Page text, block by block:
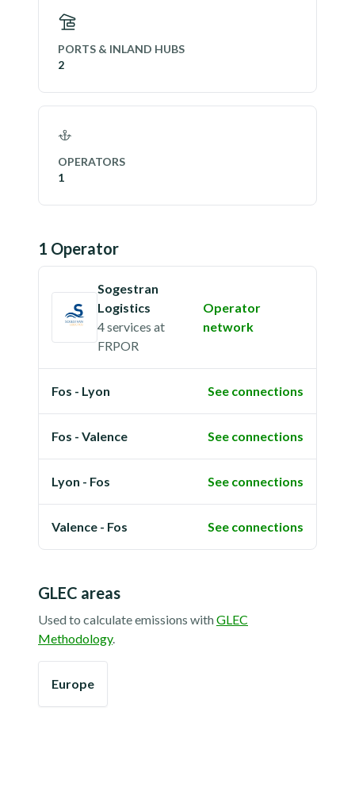
PORTS & INLAND HUBS
2
OPERATORS
1
1 Operator
Sogestran
Logistics
4 services at
FRPOR
Operator
network
Fos - Lyon See connections
Fos - Valence See connections
Lyon - Fos See connections
Valence - Fos See connections
GLEC areas
Used to calculate emissions withGLEC
Methodology.
Europe